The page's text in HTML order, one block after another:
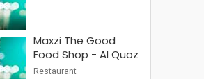
Maxzi The Good
Food Shop - Al Quoz
Restaurant